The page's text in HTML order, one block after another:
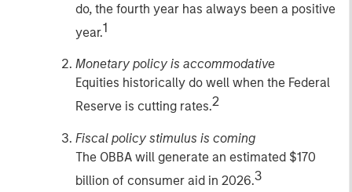
do, the fourth year has always been a positive
year.1
Monetary policy is accommodative
Equities historically do well when the Federal
Reserve is cutting rates.2
Fiscal policy stimulus is coming
The OBBA will generate an estimated $170
billion of consumer aid in 2026.3